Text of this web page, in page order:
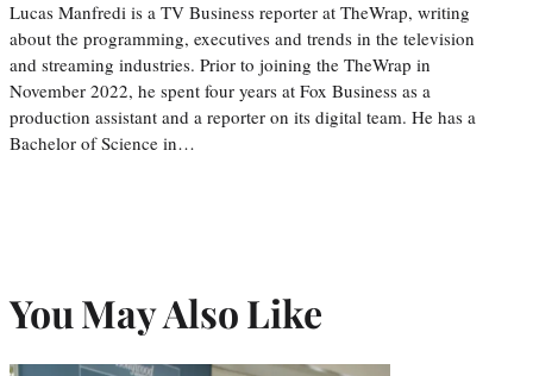
Lucas Manfredi is a TV Business reporter at TheWrap, writing
about the programming, executives and trends in the television
and streaming industries. Prior to joining the TheWrap in
November 2022, he spent four years at Fox Business as a
production assistant and a reporter on its digital team. He has a
Bachelor of Science in…
You May Also Like